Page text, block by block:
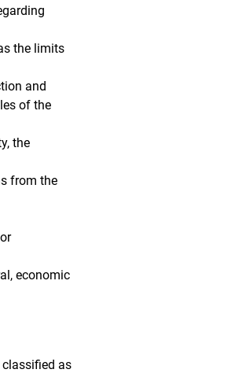
the limits
and
of the
the
from the
economic
as